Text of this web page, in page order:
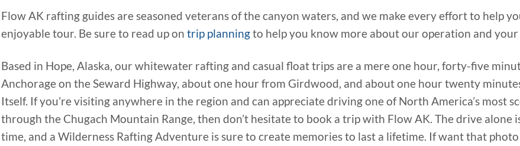
Flow AK rafting guides are seasoned veterans of the canyon waters, and we make every effort to help
enjoyable tour. Be sure to read up on trip planningto help you know more about our operation and
Based in Hope, Alaska, our whitewater rafting and casual float trips are a mere one hour, forty-five
Anchorage on the Seward Highway, about one hour from Girdwood, and about one hour twenty
Itself. If you’re visiting anywhere in the region and can appreciate driving one of North America’s most
through the Chugach Mountain Range, then don’t hesitate to book a trip with Flow AK. The drive alone
time, and a Wilderness Rafting Adventure is sure to create memories to last a lifetime. If want that photo